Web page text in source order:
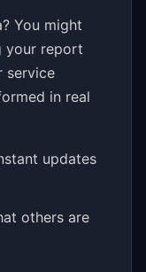
You might
your report
service
in real
updates
others are